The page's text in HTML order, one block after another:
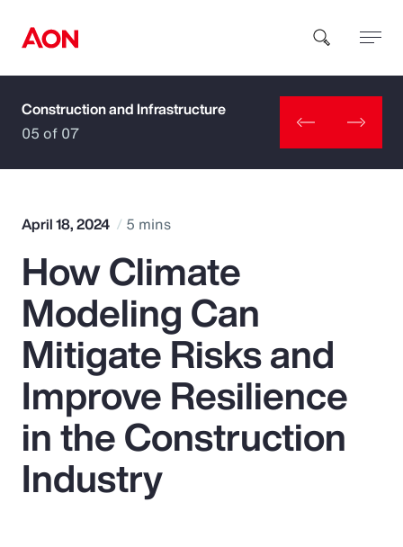
How can we help you?
Popular Searches
Insurance
Benefits
Pay Transparency
Parametrics
Construction and Infrastructure
05 of 07
April 18, 2024 5 mins
How Climate
Modeling Can
Mitigate Risks and
Improve Resilience
in the Construction
Industry